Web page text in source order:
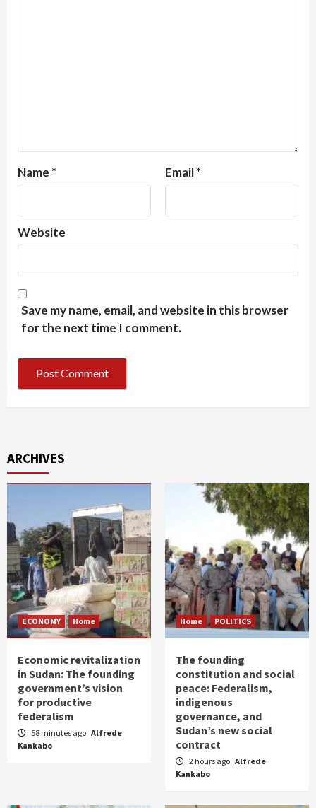
Name * Email*
Website
Save my name, email, and website in this browser
for the next time I comment.
ARCHIVES
ECONOMY Home
Economic revitalization
in Sudan: The founding
government’s vision
for productive
federalism
58 minutes ago Alfrede
Kankabo
Home POLITICS
The founding
constitution and social
peace: Federalism,
indigenous
governance, and
Sudan’s new social
contract
2 hours ago Alfrede
Kankabo